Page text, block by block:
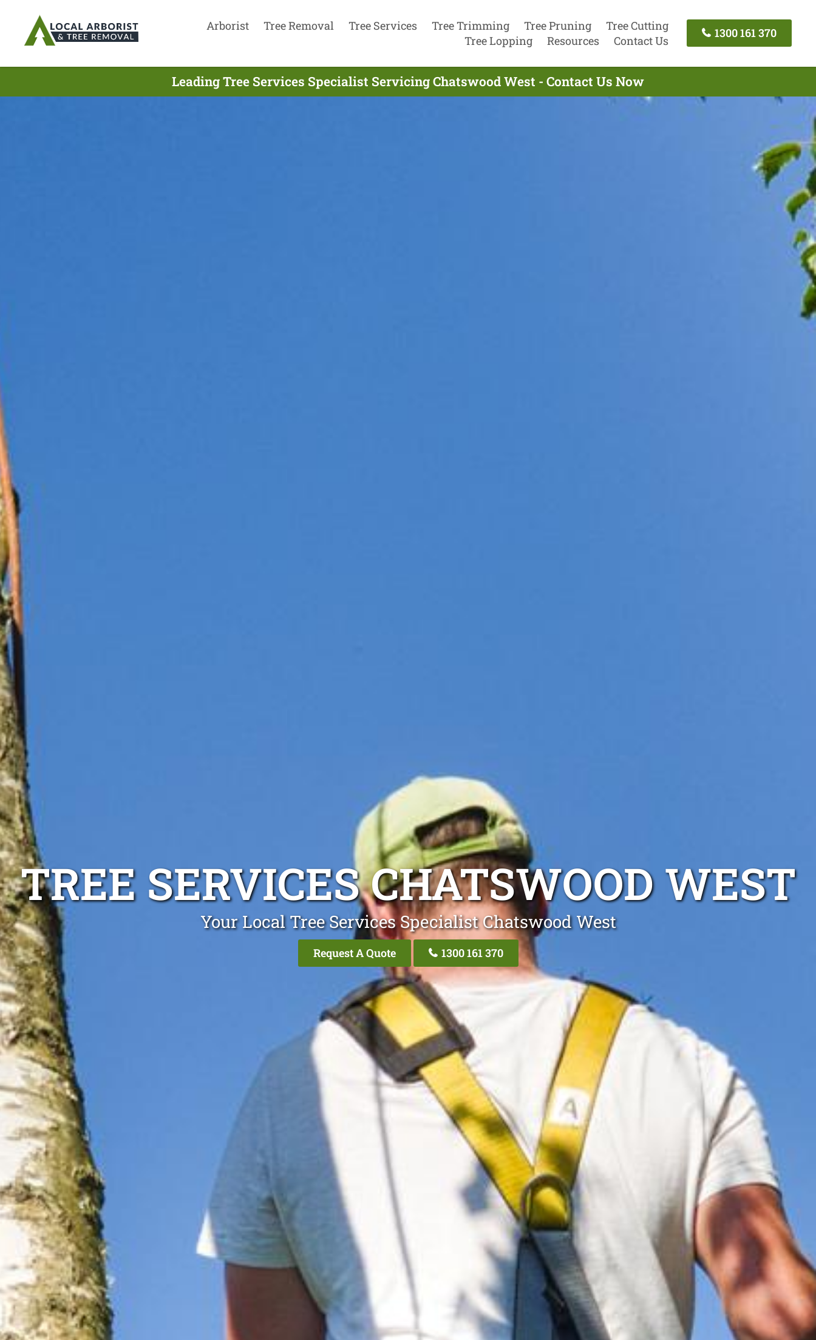
Arborist Tree Removal Tree Services Tree Trimming Tree Pruning
Tree Cutting
Tree Lopping
Resources Contact Us
1300 161 370
Leading Tree Services Specialist Servicing Chatswood West - Contact Us Now
TREE SERVICES CHATSWOOD WEST
Your Local Tree Services Specialist Chatswood West
Request A Quote 1300 161 370